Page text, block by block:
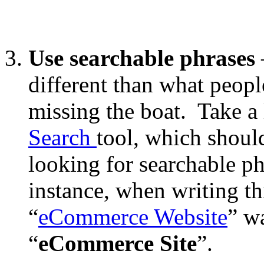
Use searchable phrases
different than what
missing the boat. Take
Search tool, which
looking for searchable
instance, when writing
“eCommerce Website”
“eCommerce Site”.